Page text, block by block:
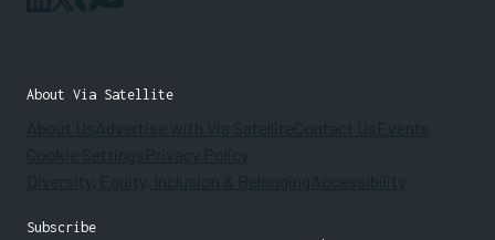
About Via Satellite
Subscribe